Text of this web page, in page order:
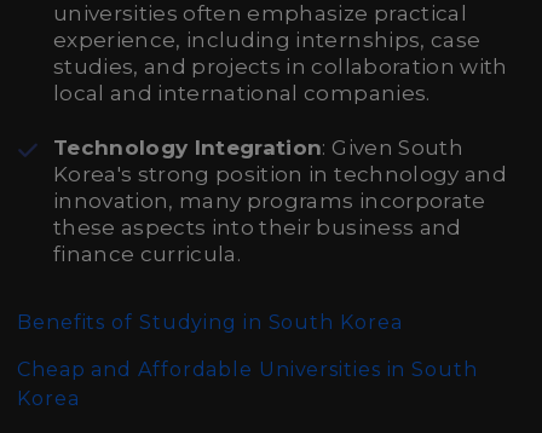
universities often emphasize practical
experience, including internships, case
studies, and projects in collaboration with
local and international companies.
Technology Integration: Given South
Korea's strong position in technology and
innovation, many programs incorporate
these aspects into their business and
finance curricula.
Benefits of Studying in South Korea
Cheap and Affordable Universities in South
Korea